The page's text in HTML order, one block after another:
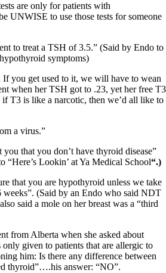
are only for patients with
UNWISE to use those tests for someone
to treat a TSH of 3.5.” (Said by Endo to
symptoms)
If you get used to it, we will have to wean
when her TSH got to .23, yet her free T3
T3 is like a narcotic, then we’d all like to
a virus.”
that you don’t have thyroid disease”
“Here’s Lookin’ at Ya Medical School“.)
that you are hypothyroid unless we take
(Said by an Endo who said NDT
said a mole on her breast was a “third
from Alberta when she asked about
given to patients that are allergic to
him: Is there any difference between
thyroid”….his answer: “NO”.